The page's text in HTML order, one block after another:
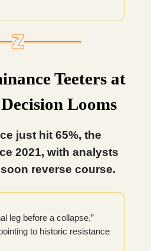
Teeters at
Looms
just hit 65%, the
2021, with analysts
reverse course.
leg before a collapse,”
to historic resistance